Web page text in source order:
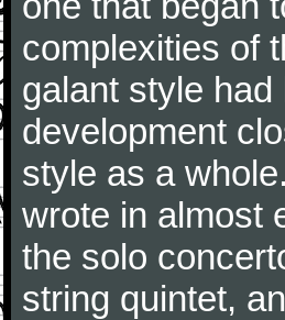
complexities of
galant style
development
style as a
wrote in almost
the solo
string quintet,